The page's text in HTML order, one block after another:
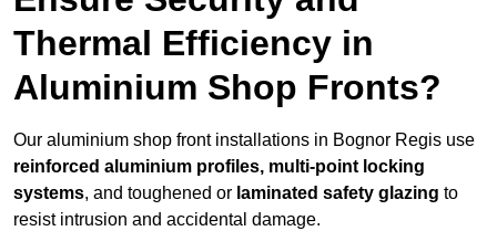
Thermal Efficiency in
Aluminium Shop Fronts?
Our aluminium shop front installations in Bognor Regis use
reinforced aluminium profiles, multi-point locking
systems, and toughened or laminated safety glazing to
resist intrusion and accidental damage.